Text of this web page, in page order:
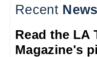
Recent
Read the LA
Magazine's